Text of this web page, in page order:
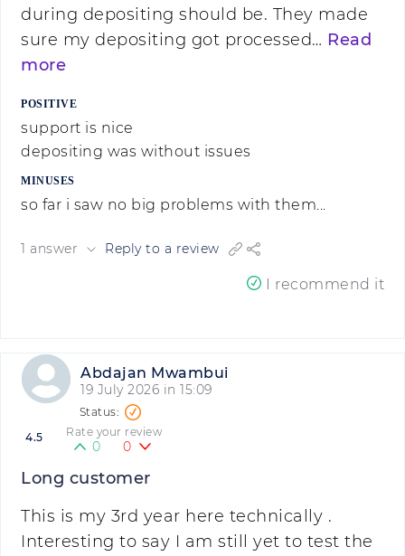
during depositing should be. They made
sure my depositing got processed… Read
more
POSITIVE
support is nice
depositing was without issues
MINUSES
so far i saw no big problems with them...
1 answer Reply to a review
I recommend it
Abdajan Mwambui
19 July 2026 in 15:09
4.5 Rate your review
0 0
Long customer
This is my 3rd year here technically .
Interesting to say I am still yet to test the